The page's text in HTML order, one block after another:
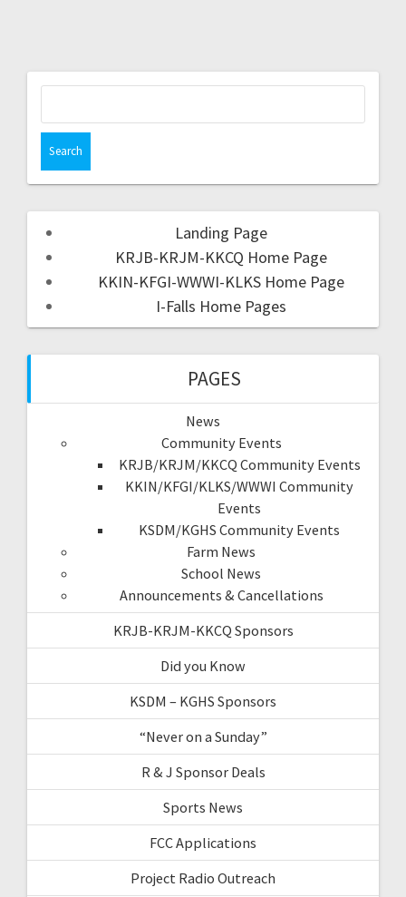
Landing Page
KRJB-KRJM-KKCQ Home Page
KKIN-KFGI-WWWI-KLKS Home Page
I-Falls Home Pages
PAGES
News
Community Events
KRJB/KRJM/KKCQ Community Events
KKIN/KFGI/KLKS/WWWI Community
Events
KSDM/KGHS Community Events
Farm News
School News
Announcements & Cancellations
KRJB-KRJM-KKCQ Sponsors
Did you Know
KSDM – KGHS Sponsors
“Never on a Sunday”
R & J Sponsor Deals
Sports News
FCC Applications
Project Radio Outreach